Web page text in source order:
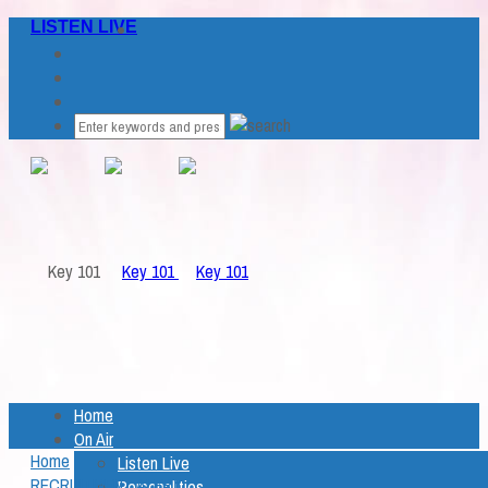
LISTEN LIVE
Home
On Air
Listen Live
Home